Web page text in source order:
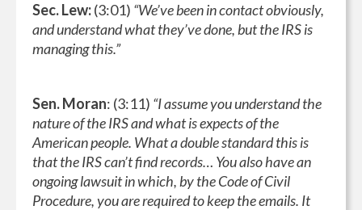
Sec. Lew:(3:01) “We’ve been in contact obviously,
and understand what they’ve done, but the IRS is
managing this.”
Sen. Moran: (3:11) “I assume you understand the
nature of the IRS and what is expects of the
American people. What a double standard this is
that the IRS can’t find records… You also have an
ongoing lawsuit in which, by the Code of Civil
Procedure, you are required to keep the emails. It